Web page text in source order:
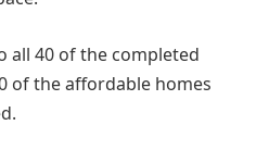
all 40 of the completed
of the affordable homes